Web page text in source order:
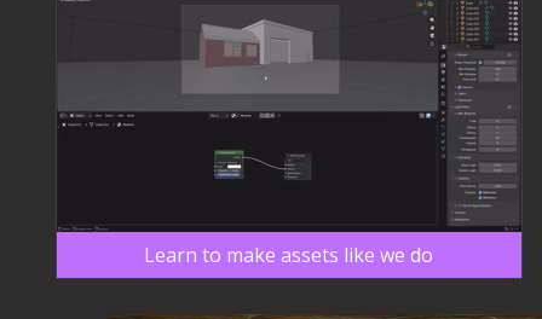
Learn to make assets like we do